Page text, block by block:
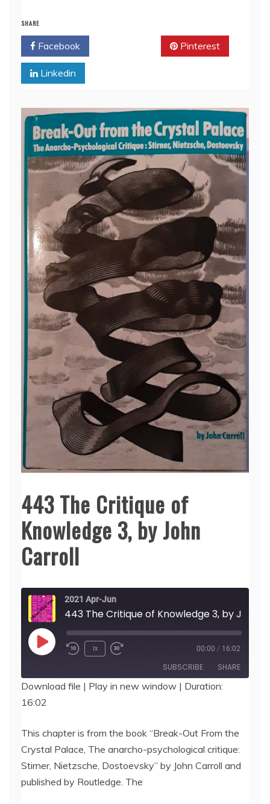
SHARE
Facebook Pinterest
Linkedin
443 The Critique of
Knowledge 3, by John
Carroll
2021 Apr-Jun
Play
1x 00:00 / 16:02
SUBSCRIBE SHARE
SHARE
LINK
EMBED
Download file | Play in new window | Duration:
16:02
This chapter is from the book “Break-Out From the
Crystal Palace, The anarcho-psychological critique:
Stirner, Nietzsche, Dostoevsky” by John Carroll and
published by Routledge. The